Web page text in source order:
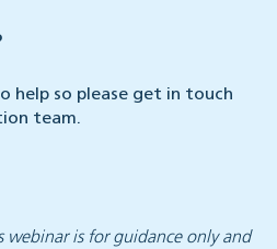
help so please get in touch
team.
webinar is for guidance only and